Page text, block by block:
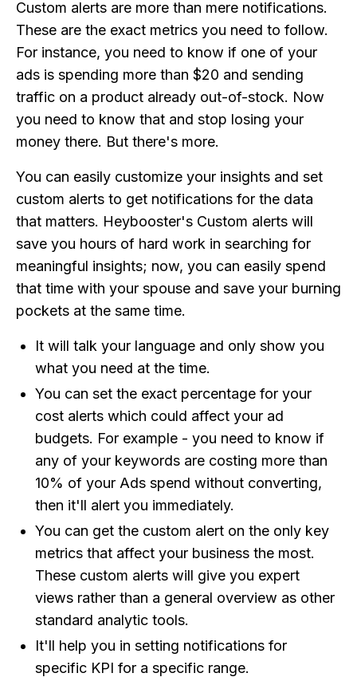
Custom alerts are more than mere notifications.
These are the exact metrics you need to follow.
For instance, you need to know if one of your
ads is spending more than $20 and sending
traffic on a product already out-of-stock. Now
you need to know that and stop losing your
money there. But there's more.
You can easily customize your insights and set
custom alerts to get notifications for the data
that matters. Heybooster's Custom alerts will
save you hours of hard work in searching for
meaningful insights; now, you can easily spend
that time with your spouse and save your burning
pockets at the same time.
It will talk your language and only show you
what you need at the time.
You can set the exact percentage for your
cost alerts which could affect your ad
budgets. For example - you need to know if
any of your keywords are costing more than
10% of your Ads spend without converting,
then it'll alert you immediately.
You can get the custom alert on the only key
metrics that affect your business the most.
These custom alerts will give you expert
views rather than a general overview as other
standard analytic tools.
It'll help you in setting notifications for
specific KPI for a specific range.